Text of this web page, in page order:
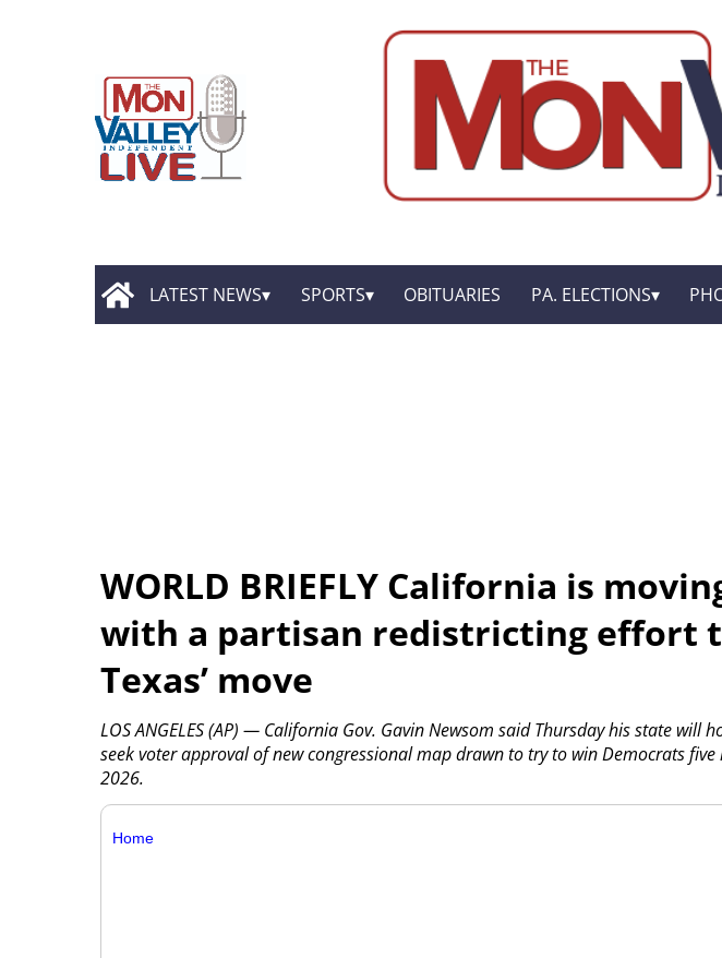
LATEST NEWS SPORTS OBITUARIES PA. ELECTIONS
WORLD BRIEFLY California is
with a partisan redistricting effort
Texas’ move
LOS ANGELES (AP) — California Gov. Gavin Newsom said Thursday his state will
seek voter approval of new congressional map drawn to try to win Democrats five
2026.
Home